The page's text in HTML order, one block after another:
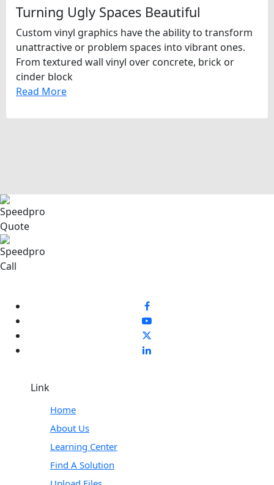
Turning Ugly Spaces Beautiful
Custom vinyl graphics have the ability to transform
unattractive or problem spaces into vibrant ones.
From textured wall vinyl over concrete, brick or
cinder block
Read More
Link
Home
About Us
Learning Center
Find A Solution